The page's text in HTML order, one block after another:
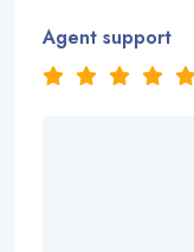
Agent support